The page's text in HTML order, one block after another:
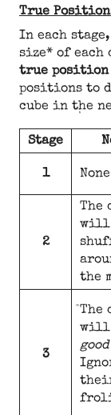
True
In each
size* of each
true position
positions to
cube in the
Stage
1 None
2
The
will
the
3
The
will